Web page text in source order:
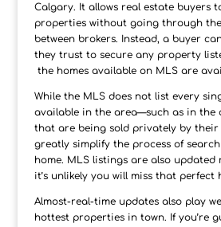
Calgary. It allows real estate buyers
properties without going through
between brokers. Instead, a buyer
they trust to secure any property
the homes available on MLS are
While the MLS does not list every
available in the area—such as in the
that are being sold privately by
greatly simplify the process of
home. MLS listings are also updated
it’s unlikely you will miss that perfect
Almost-real-time updates also play
hottest properties in town. If you’re